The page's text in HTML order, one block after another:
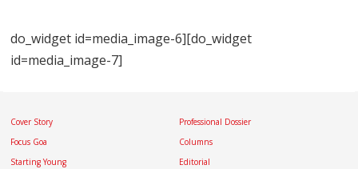
do_widget id=media_image-6][do_widget
id=media_image-7]
Cover Story
Focus Goa
Starting Young
Professional Dossier
Columns
Editorial